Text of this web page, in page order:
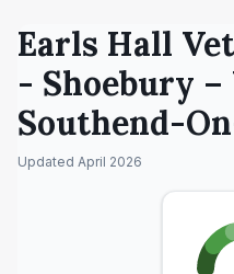
Earls Hall
- Shoebury –
Southend-
Updated April 2026